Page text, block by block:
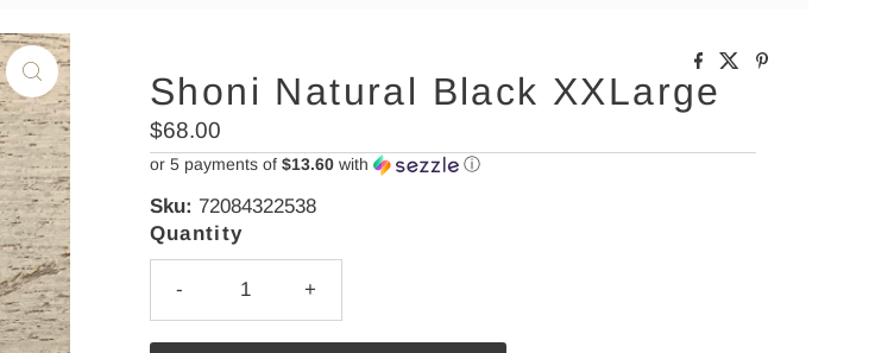
Shoni Natural Black XXLarge
Regular
Price
$68.00
or 5 payments of $13.60with ⓘ
Sku: 72084322538
Quantity
- +